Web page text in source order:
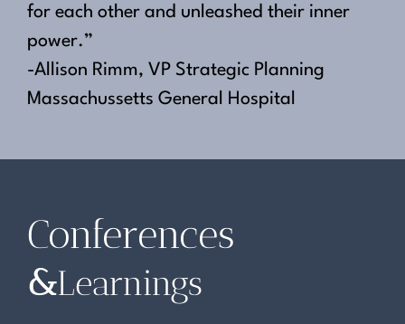
for each other and unleashed their inner
power.”
-Allison Rimm, VP Strategic Planning
Massachussetts General Hospital
Conferences
&Learnings